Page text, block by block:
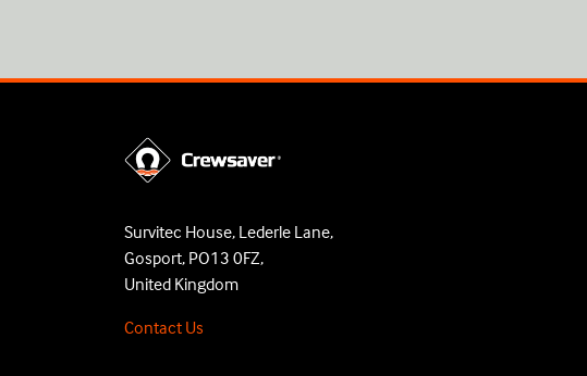
Survitec House, Lederle Lane,
Gosport, PO13 0FZ,
United Kingdom
Contact Us